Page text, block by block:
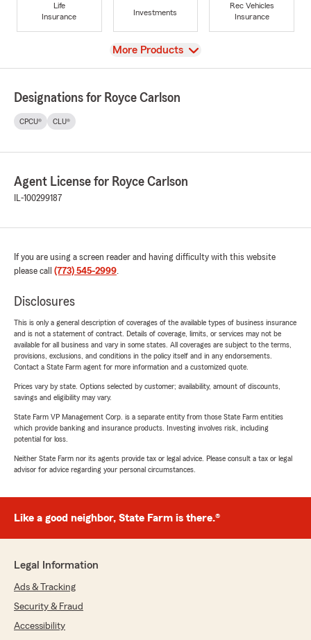
Life
Insurance
Investments
Rec Vehicles
Insurance
View
More Products
Designations for Royce Carlson
CPCU® CLU®
Agent License for Royce Carlson
IL-100299187
If you are using a screen reader and having difficulty with this website
please call (773) 545-2999.
Disclosures
This is only a general description of coverages of the available types of business insurance
and is not a statement of contract. Details of coverage, limits, or services may not be
available for all business and vary in some states. All coverages are subject to the terms,
provisions, exclusions, and conditions in the policy itself and in any endorsements.
Contact a State Farm agent for more information and a customized quote.
Prices vary by state. Options selected by customer; availability, amount of discounts,
savings and eligibility may vary.
State Farm VP Management Corp. is a separate entity from those State Farm entities
which provide banking and insurance products. Investing involves risk, including
potential for loss.
Neither State Farm nor its agents provide tax or legal advice. Please consult a tax or legal
advisor for advice regarding your personal circumstances.
Like a good neighbor, State Farm is there.®
Legal Information
Ads & Tracking
Security & Fraud
Accessibility